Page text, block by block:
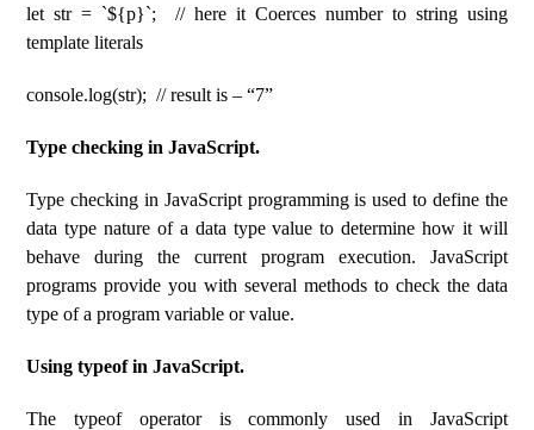
let str = `${p}`; // here it Coerces number to string using
template literals
console.log(str); // result is – “7”
Type checking in JavaScript.
Type checking in JavaScript programming is used to define the
data type nature of a data type value to determine how it will
behave during the current program execution. JavaScript
programs provide you with several methods to check the data
type of a program variable or value.
Using typeof in JavaScript.
The typeof operator is commonly used in JavaScript